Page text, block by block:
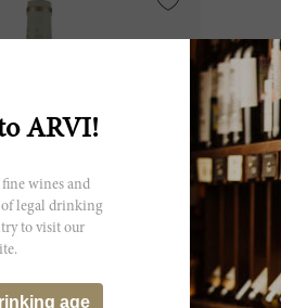
ARVI!
wines and
of legal drinking
to visit our
age